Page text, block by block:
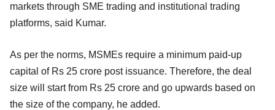
markets through SME trading and institutional trading
platforms, said Kumar.
As per the norms, MSMEs require a minimum paid-up
capital of Rs 25 crore post issuance. Therefore, the deal
size will start from Rs 25 crore and go upwards based on
the size of the company, he added.